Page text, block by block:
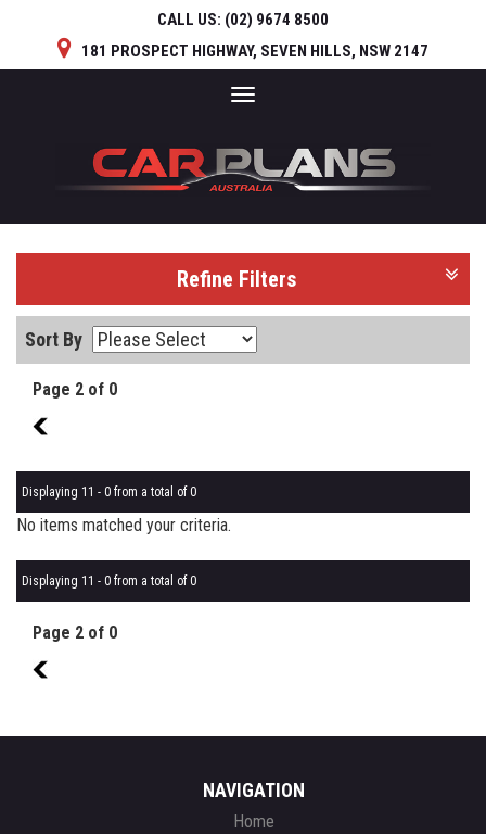
CALL US: (02) 9674 8500
181 PROSPECT HIGHWAY, SEVEN HILLS, NSW 2147
Toggle
Refine Filters
Sort By
Page 2 of 0
1
Displaying 11 - 0 from a total of 0
No items matched your criteria.
Displaying 11 - 0 from a total of 0
Page 2 of 0
1
NAVIGATION
Home